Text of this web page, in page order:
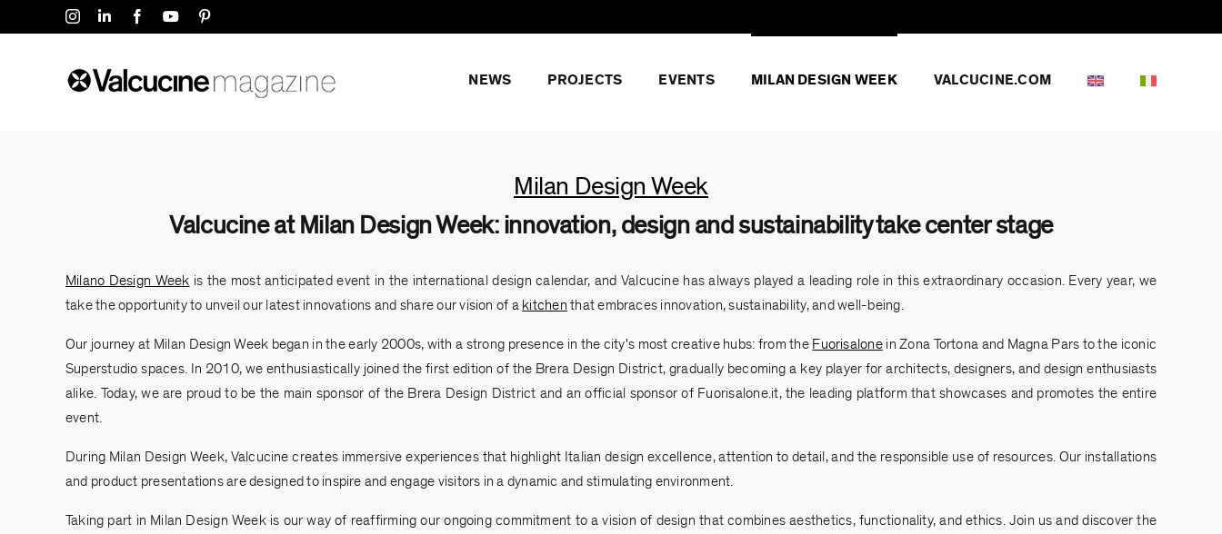
to
InstagramLinkedInFacebookYouTube
NEWS PROJECTS EVENTS MILAN DESIGN WEEK VALCUCINE.COM
Milan Design Week
Valcucine at Milan Design Week: innovation, design and sustainability take center stage
Milano Design Week is the most anticipated event in the international design calendar, and Valcucine has always played a leading role in this extraordinary occasion. Every year, we
take the opportunity to unveil our latest innovations and share our vision of a kitchen that embraces innovation, sustainability, and well-being.
Our journey at Milan Design Week began in the early 2000s, with a strong presence in the city's most creative hubs: from the Fuorisalonein Zona Tortona and Magna Pars to the iconic
Superstudio spaces. In 2010, we enthusiastically joined the first edition of the Brera Design District, gradually becoming a key player for architects, designers, and design enthusiasts
alike. Today, we are proud to be the main sponsor of the Brera Design District and an official sponsor of Fuorisalone.it, the leading platform that showcases and promotes the entire
event.
During Milan Design Week, Valcucine creates immersive experiences that highlight Italian design excellence, attention to detail, and the responsible use of resources. Our installations
and product presentations are designed to inspire and engage visitors in a dynamic and stimulating environment.
Taking part in Milan Design Week is our way of reaffirming our ongoing commitment to a vision of design that combines aesthetics, functionality, and ethics. Join us and discover the